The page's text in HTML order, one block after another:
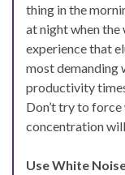
thing in the
at night when the
experience that
most demanding
productivity
Don’t try to
concentration
Use White